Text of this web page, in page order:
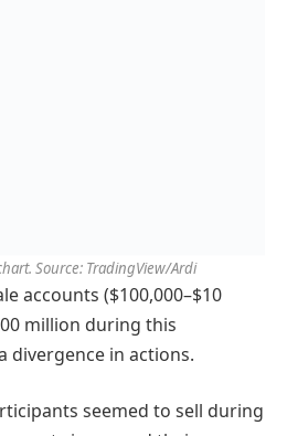
Source: TradingView/Ardi
accounts ($100,000–$10
million during this
divergence in actions.
seemed to sell during